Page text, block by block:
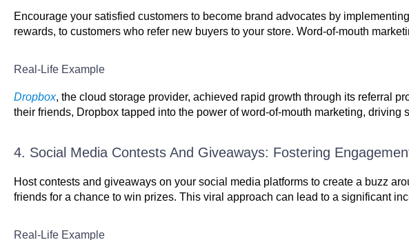
Encourage your satisfied customers to become brand advocates by
rewards, to customers who refer new buyers to your store. Word-of-mouth
Real-Life Example
Dropbox, the cloud storage provider, achieved rapid growth through its referral
their friends, Dropbox tapped into the power of word-of-mouth marketing, driving
4. Social Media Contests And Giveaways: Fostering
Host contests and giveaways on your social media platforms to create a buzz
friends for a chance to win prizes. This viral approach can lead to a significant
Real-Life Example